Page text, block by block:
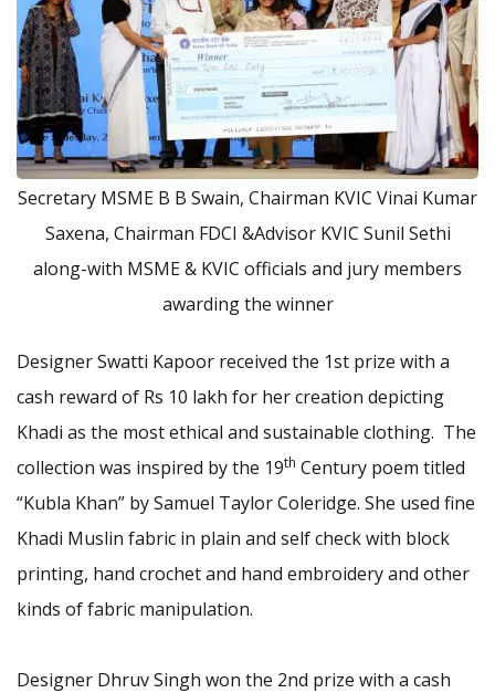
Secretary MSME B B Swain, Chairman KVIC Vinai Kumar
Saxena, Chairman FDCI &Advisor KVIC Sunil Sethi
along-with MSME & KVIC officials and jury members
awarding the winner
Designer Swatti Kapoor received the 1st prize with a
cash reward of Rs 10 lakh for her creation depicting
Khadi as the most ethical and sustainable clothing. The
collection was inspired by the 19th Century poem titled
“Kubla Khan” by Samuel Taylor Coleridge. She used fine
Khadi Muslin fabric in plain and self check with block
printing, hand crochet and hand embroidery and other
kinds of fabric manipulation.
Designer Dhruv Singh won the 2nd prize with a cash